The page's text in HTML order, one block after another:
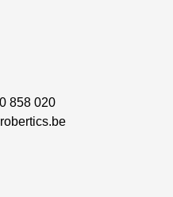
858 020